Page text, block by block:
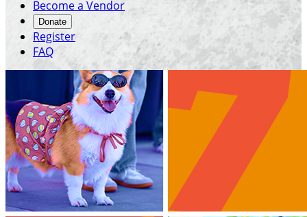
Become a Vendor
Donate
Register
FAQ